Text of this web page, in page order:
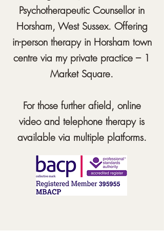
Psychotherapeutic Counsellor in
Horsham, West Sussex. Offering
in-person therapy in Horsham town
centre via my private practice – 1
Market Square.
For those furtherafield, online
video and telephone therapy is
available via multiple platforms.